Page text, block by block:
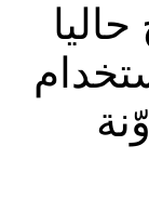
حاليا